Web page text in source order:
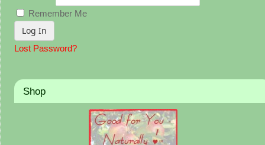
Remember Me
Lost Password?
Shop